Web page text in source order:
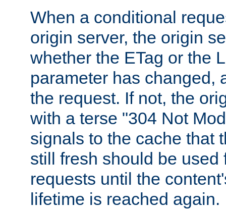
When a conditional
origin server, the origin
whether the ETag or the
parameter has changed,
the request. If not, the
with a terse "304 Not
signals to the cache that
still fresh should be used
requests until the
lifetime is reached again.